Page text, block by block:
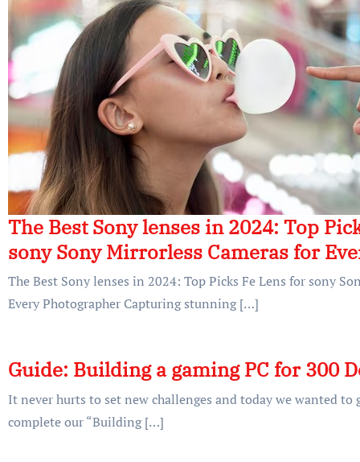
The Best Sony lenses in 2024: Top
sony Sony Mirrorless Cameras for
The Best Sony lenses in 2024: Top Picks Fe Lens for sony
Every Photographer Capturing stunning […]
Guide: Building a gaming PC for 300
It never hurts to set new challenges and today we wanted to
complete our “Building […]